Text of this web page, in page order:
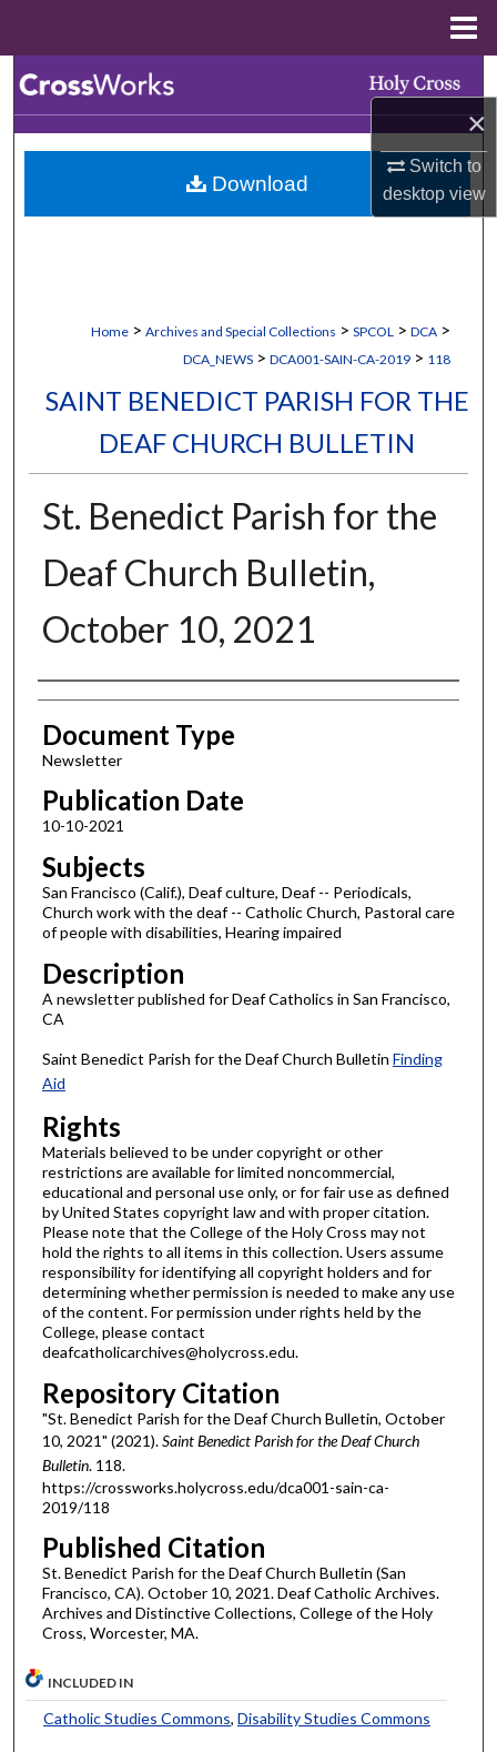
×
Switch to
desktopview
Browse Collections
My Account
Home > Archives and Special Collections > SPCOL > DCA >
DCA_NEWS > DCA001-SAIN-CA-2019 > 118
SAINT BENEDICT PARISH FOR THE
DEAF CHURCH BULLETIN
St. Benedict Parish for the
Deaf Church Bulletin,
October 10, 2021
Authors
Document Type
Newsletter
Publication Date
10-10-2021
Subjects
San Francisco (Calif.), Deaf culture, Deaf -- Periodicals,
Church work with the deaf -- Catholic Church, Pastoral care
of people with disabilities, Hearing impaired
Description
A newsletter published for Deaf Catholics in San Francisco,
CA
Saint Benedict Parish for the Deaf Church Bulletin Finding
Aid
Rights
Materials believed to be under copyright or other
restrictions are available for limited noncommercial,
educational and personal use only, or for fair use as defined
by United States copyright law and with proper citation.
Please note that the College of the Holy Cross may not
hold the rights to all items in this collection. Users assume
responsibility for identifying all copyright holders and for
determining whether permission is needed to make any use
of the content. For permission under rights held by the
College, please contact
deafcatholicarchives@holycross.edu.
Repository Citation
"St. Benedict Parish for the Deaf Church Bulletin, October
10, 2021" (2021).Saint Benedict Parish for the Deaf Church
Bulletin. 118.
https://crossworks.holycross.edu/dca001-sain-ca-
2019/118
Published Citation
St. Benedict Parish for the Deaf Church Bulletin (San
Francisco, CA). October 10, 2021. Deaf Catholic Archives.
Archives and Distinctive Collections, College of the Holy
Cross, Worcester, MA.
Download
INCLUDED IN
Catholic Studies Commons, Disability Studies Commons